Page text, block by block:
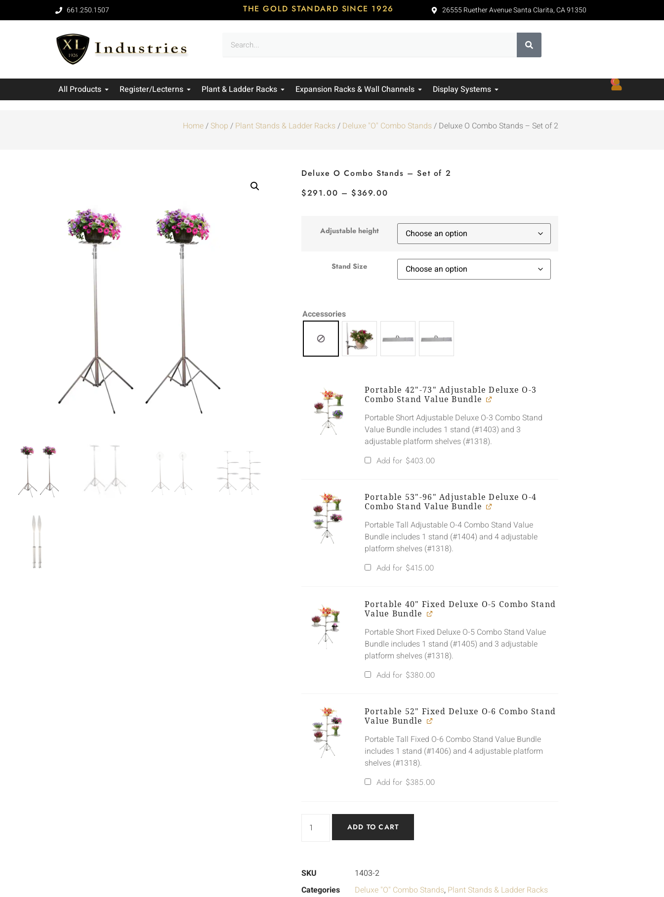
661.250.1507 THE GOLD STANDARD SINCE 1926 26555 Ruether Avenue Santa Clarita, CA 91350
All Products Register/Lecterns Plant & Ladder Racks Expansion Racks & Wall Channels Display Systems
0
Home/ Shop / Plant Stands & Ladder Racks/ Deluxe "O" Combo Stands/ Deluxe O Combo Stands – Set of 2
Deluxe O Combo Stands – Set of 2
$291.00 – $369.00
Adjustable height
Stand Size
Accessories
Portable 42"-73" Adjustable Deluxe O-3
Combo Stand Value Bundle
Portable Short Adjustable Deluxe O-3 Combo Stand
Value Bundle includes 1 stand (#1403) and 3
adjustable platform shelves (#1318).
Add for $403.00
Portable 53"-96" Adjustable Deluxe O-4
Combo Stand Value Bundle
Portable Tall Adjustable O-4 Combo Stand Value
Bundle includes 1 stand (#1404) and 4 adjustable
platform shelves (#1318).
Add for $415.00
Portable 40" Fixed Deluxe O-5 Combo Stand
Value Bundle
Portable Short Fixed Deluxe O-5 Combo Stand Value
Bundle includes 1 stand (#1405) and 3 adjustable
platform shelves (#1318).
Add for $380.00
Portable 52" Fixed Deluxe O-6 Combo Stand
Value Bundle
Portable Tall Fixed O-6 Combo Stand Value Bundle
includes 1 stand (#1406) and 4 adjustable platform
shelves (#1318).
Add for $385.00
ADD TO CART
SKU
1403-2
Categories
Deluxe "O" Combo Stands, Plant Stands & Ladder Racks